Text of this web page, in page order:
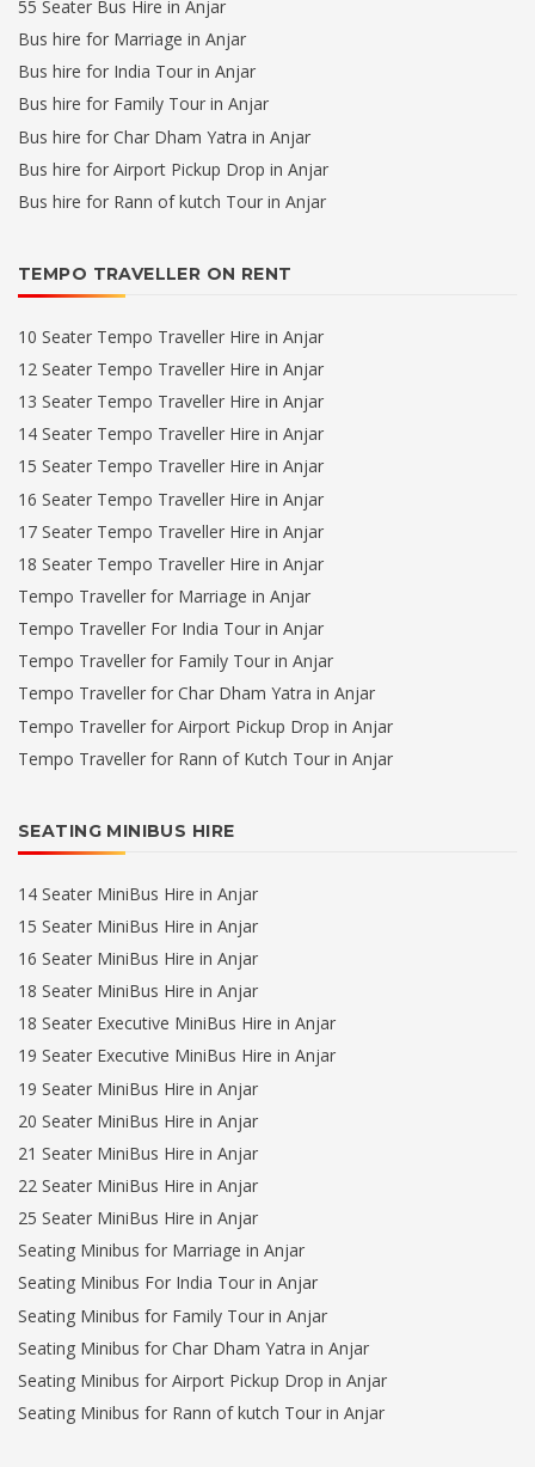
55 Seater Bus Hire in Anjar
Bus hire for Marriage in Anjar
Bus hire for India Tour in Anjar
Bus hire for Family Tour in Anjar
Bus hire for Char Dham Yatra in Anjar
Bus hire for Airport Pickup Drop in Anjar
Bus hire for Rann of kutch Tour in Anjar
TEMPO TRAVELLER ON RENT
10 Seater Tempo Traveller Hire in Anjar
12 Seater Tempo Traveller Hire in Anjar
13 Seater Tempo Traveller Hire in Anjar
14 Seater Tempo Traveller Hire in Anjar
15 Seater Tempo Traveller Hire in Anjar
16 Seater Tempo Traveller Hire in Anjar
17 Seater Tempo Traveller Hire in Anjar
18 Seater Tempo Traveller Hire in Anjar
Tempo Traveller for Marriage in Anjar
Tempo Traveller For India Tour in Anjar
Tempo Traveller for Family Tour in Anjar
Tempo Traveller for Char Dham Yatra in Anjar
Tempo Traveller for Airport Pickup Drop in Anjar
Tempo Traveller for Rann of Kutch Tour in Anjar
SEATING MINIBUS HIRE
14 Seater MiniBus Hire in Anjar
15 Seater MiniBus Hire in Anjar
16 Seater MiniBus Hire in Anjar
18 Seater MiniBus Hire in Anjar
18 Seater Executive MiniBus Hire in Anjar
19 Seater Executive MiniBus Hire in Anjar
19 Seater MiniBus Hire in Anjar
20 Seater MiniBus Hire in Anjar
21 Seater MiniBus Hire in Anjar
22 Seater MiniBus Hire in Anjar
25 Seater MiniBus Hire in Anjar
Seating Minibus for Marriage in Anjar
Seating Minibus For India Tour in Anjar
Seating Minibus for Family Tour in Anjar
Seating Minibus for Char Dham Yatra in Anjar
Seating Minibus for Airport Pickup Drop in Anjar
Seating Minibus for Rann of kutch Tour in Anjar